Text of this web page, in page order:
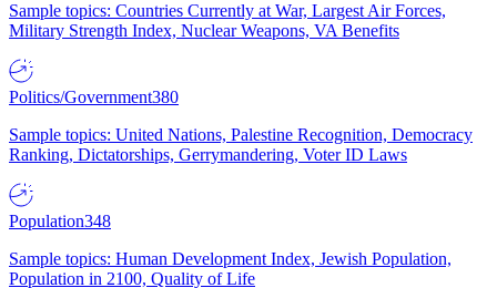
Sample topics: Countries Currently at War, Largest Air Forces,
Military Strength Index, Nuclear Weapons, VA Benefits
Politics/Government380
Sample topics: United Nations, Palestine Recognition, Democracy
Ranking, Dictatorships, Gerrymandering, Voter ID Laws
Population348
Sample topics: Human Development Index, Jewish Population,
Population in 2100, Quality of Life